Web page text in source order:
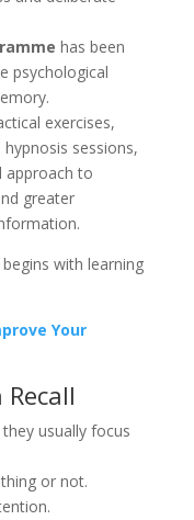
has been
psychological
exercises,
sessions,
approach to
greater
with learning
Your
usually focus
or not.